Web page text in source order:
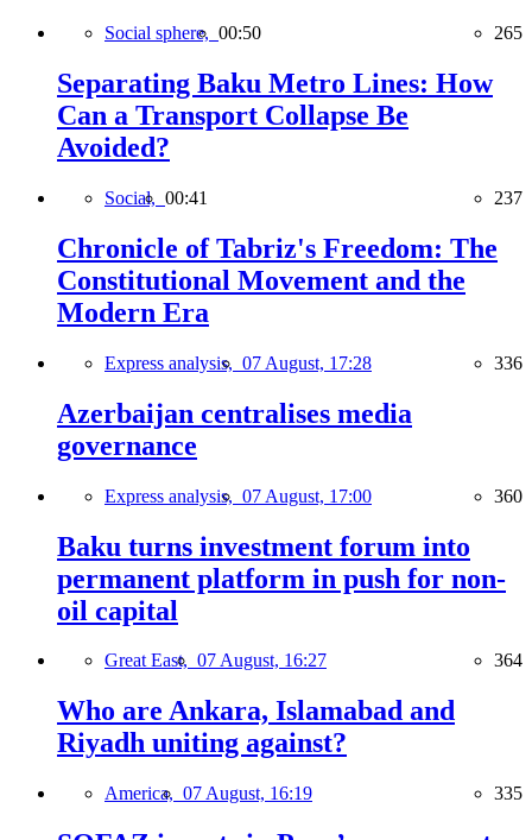
Social sphere, 00:50 265
Separating Baku Metro Lines: How
Can a Transport Collapse Be
Avoided?
Social, 00:41 237
Chronicle of Tabriz's Freedom: The
Constitutional Movement and the
Modern Era
Express analysis, 07 August, 17:28 336
Azerbaijan centralises media
governance
Express analysis, 07 August, 17:00 360
Baku turns investment forum into
permanent platform in push for non-
oil capital
Great East, 07 August, 16:27 364
Who are Ankara, Islamabad and
Riyadh uniting against?
America, 07 August, 16:19 335